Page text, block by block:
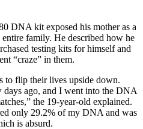
DNA kit exposed his mother as a
family. He described how he
testing kits for himself and
“craze” in them.
to flip their lives upside down.
days ago, and I went into the DNA
the 19-year-old explained.
only 29.2% of my DNA and was
is absurd.